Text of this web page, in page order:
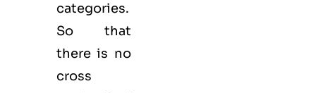
categories.
So that
there is no
cross